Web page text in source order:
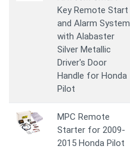
Key Remote Start
and Alarm System
with Alabaster
Silver Metallic
Driver's Door
Handle for Honda
Pilot
MPC Remote
Starter for 2009-
2015 Honda Pilot